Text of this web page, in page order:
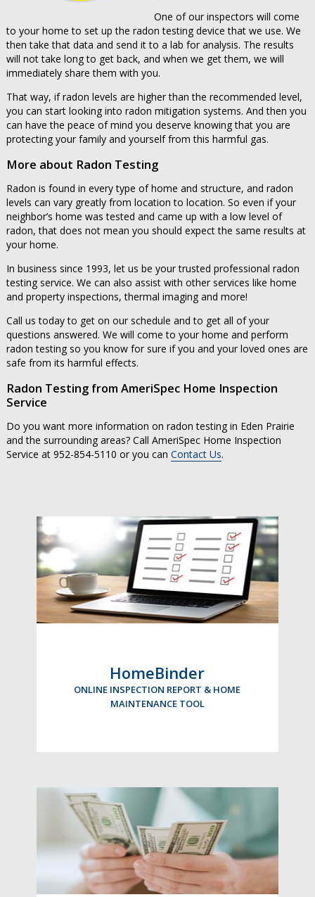
One of our inspectors will come
to your home to set up the radon testing device that we use. We
then take that data and send it to a lab for analysis. The results
will not take long to get back, and when we get them, we will
immediately share them with you.
That way, if radon levels are higher than the recommended level,
you can start looking into radon mitigation systems. And then you
can have the peace of mind you deserve knowing that you are
protecting your family and yourself from this harmful gas.
More about Radon Testing
Radon is found in every type of home and structure, and radon
levels can vary greatly from location to location. So even if your
neighbor’s home was tested and came up with a low level of
radon, that does not mean you should expect the same results at
your home.
In business since 1993, let us be your trusted professional radon
testing service. We can also assist with other services like home
and property inspections, thermal imaging and more!
Call us today to get on our schedule and to get all of your
questions answered. We will come to your home and perform
radon testing so you know for sure if you and your loved ones are
safe from its harmful effects.
Radon Testing from AmeriSpec Home Inspection
Service
Do you want more information on radon testing in Eden Prairie
and the surrounding areas? Call AmeriSpec Home Inspection
Service at 952-854-5110 or you can Contact Us.
HomeBinder
ONLINE INSPECTION REPORT & HOME
MAINTENANCE TOOL